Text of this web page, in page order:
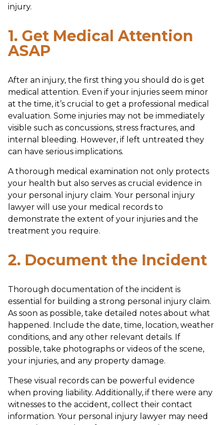
injury.
1. Get Medical Attention
ASAP
After an injury, the first thing you should do is get
medical attention. Even if your injuries seem minor
at the time, it’s crucial to get a professional medical
evaluation. Some injuries may not be immediately
visible such as concussions, stress fractures, and
internal bleeding. However, if left untreated they
can have serious implications.
A thorough medical examination not only protects
your health but also serves as crucial evidence in
your personal injury claim. Your personal injury
lawyer will use your medical records to
demonstrate the extent of your injuries and the
treatment you require.
2. Document the Incident
Thorough documentation of the incident is
essential for building a strong personal injury claim.
As soon as possible, take detailed notes about what
happened. Include the date, time, location, weather
conditions, and any other relevant details. If
possible, take photographs or videos of the scene,
your injuries, and any property damage.
These visual records can be powerful evidence
when proving liability. Additionally, if there were any
witnesses to the accident, collect their contact
information. Your personal injury lawyer may need